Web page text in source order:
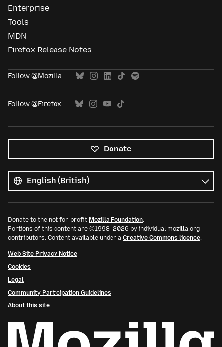
Enterprise
Tools
MDN
Firefox Release Notes
Follow @Mozilla
Follow @Firefox
Donate
languages
Language
Donate to the not-for-profit Mozilla Foundation.
Portions of this content are ©1998–2026 by individual mozilla.org
contributors. Content available under a Creative Commons licence.
Web Site Privacy Notice
Cookies
Legal
Community Participation Guidelines
About this site